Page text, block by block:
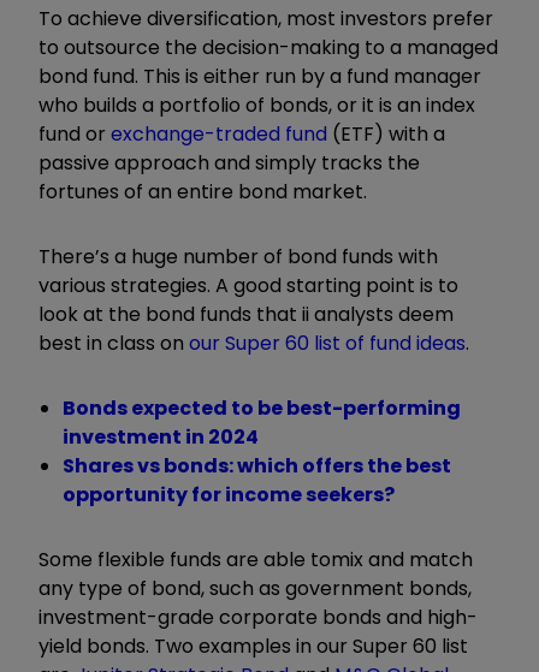
To achieve diversification, most investors prefer
to outsource the decision-making to a managed
bond fund. This is either run by a fund manager
who builds a portfolio of bonds, or it is an index
fund or exchange-traded fund (ETF) with a
passive approach and simply tracks the
fortunes of an entire bond market.
There’s a huge number of bond funds with
various strategies. A good starting point is to
look at the bond funds that ii analysts deem
best in class on our Super 60 list of fund ideas.
Bonds expected to be best-performing
investment in 2024
Shares vs bonds: which offers the best
opportunity for income seekers?
Some flexible funds are able tomix and match
any type of bond, such as government bonds,
investment-grade corporate bonds and high-
yield bonds. Two examples in our Super 60 list